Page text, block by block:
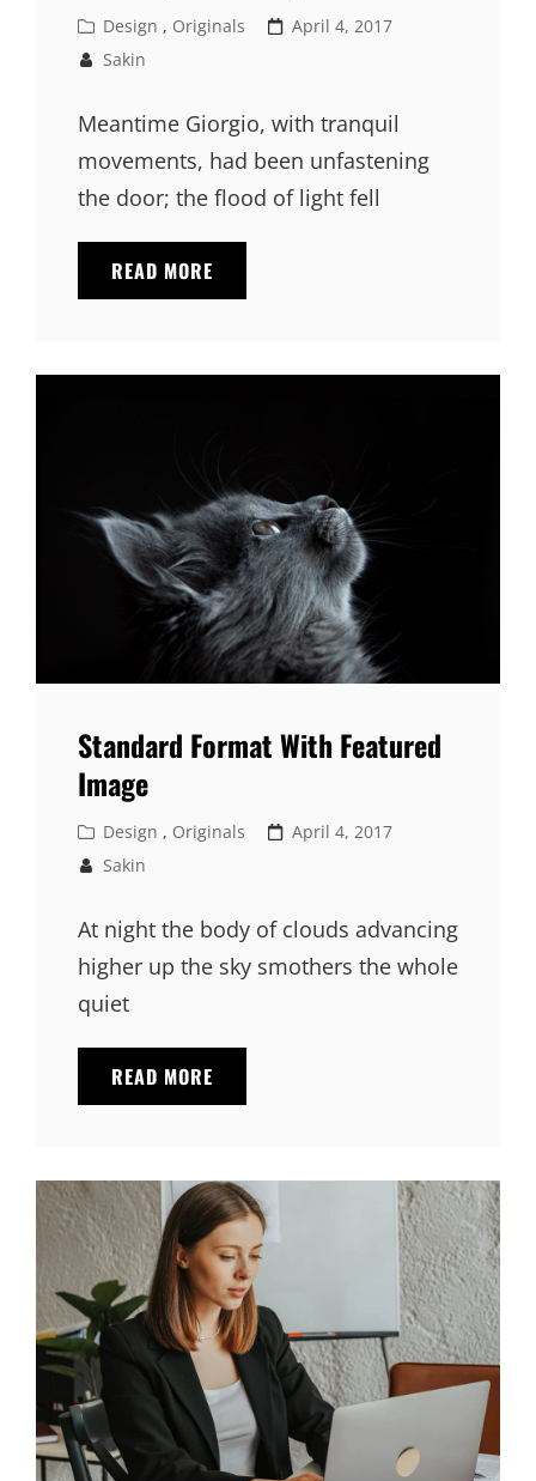
Cat
Links
Design , Originals
Posted
April 4, 2017
Sakin
Meantime Giorgio, with tranquil
movements, had been unfastening
the door; the flood of light fell
READ MORE
QUOTE
Standard Format With Featured
Image
Cat
Links
Design , Originals
Posted
April 4, 2017
Sakin
At night the body of clouds advancing
higher up the sky smothers the whole
quiet
READ MORE
FORMAT